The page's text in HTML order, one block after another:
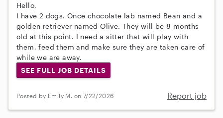
Hello,
I have 2 dogs. Once chocolate lab named Bean and a
golden retriever named Olive. They will be 8 months
old at this point. I need a sitter that will play with
them, feed them and make sure they are taken care of
while we are away.
SEE FULL JOB DETAILS
Posted by Emily M. on 7/22/2026 Report job